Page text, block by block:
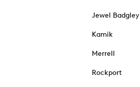
Jewel
Kamik
Merrell
Rockport